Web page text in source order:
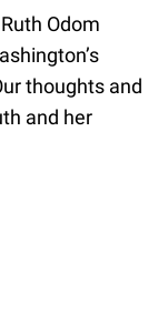
Odom
thoughts and
and her